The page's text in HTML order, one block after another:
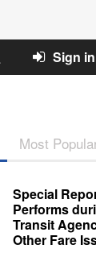
Sign in
Most
Special
Performs
Transit
Other Fare